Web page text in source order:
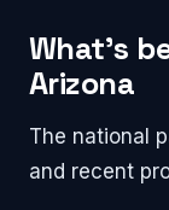
What's
Arizona
The national
and recent